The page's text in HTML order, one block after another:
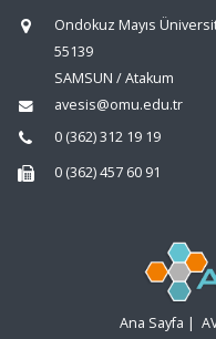
Ondokuz Mayıs
55139
SAMSUN / Atakum
avesis@omu.edu.tr
0 (362) 312 19 19
0 (362) 457 60 91
Ana Sayfa |